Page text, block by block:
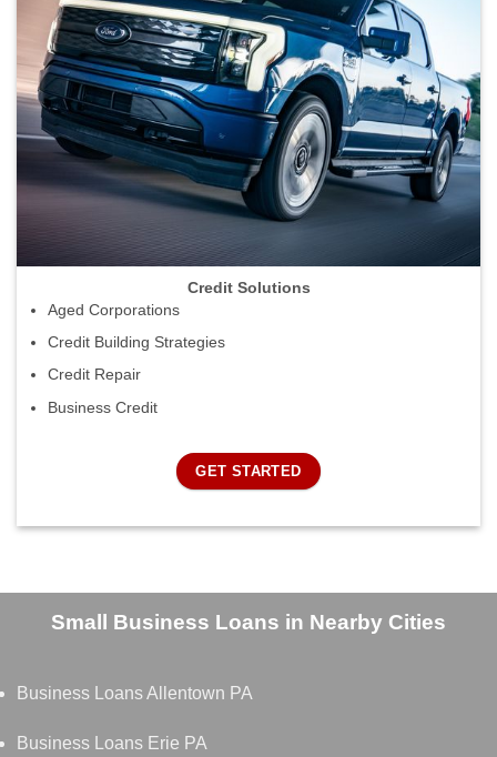
Credit Solutions
Aged Corporations
Credit Building Strategies
Credit Repair
Business Credit
GET STARTED
Small Business Loans in Nearby Cities
Business Loans Allentown PA
Business Loans Erie PA